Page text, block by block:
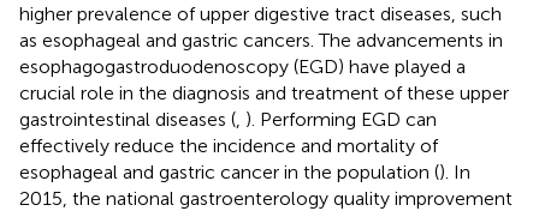
higher prevalence of upper digestive tract diseases, such
as esophageal and gastric cancers. The advancements in
esophagogastroduodenoscopy (EGD) have played a
crucial role in the diagnosis and treatment of these upper
gastrointestinal diseases ( ). Performing EGD can
effectively reduce the incidence and mortality of
esophageal and gastric cancer in the population (). In
2015, the national gastroenterology quality improvement